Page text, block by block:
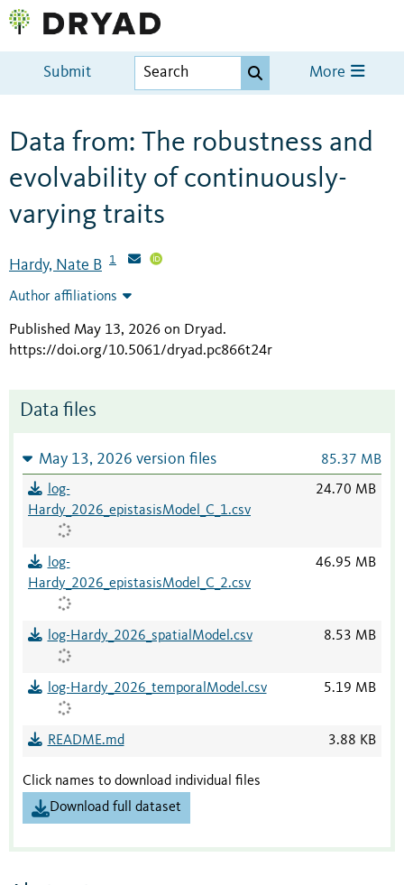
Submit More
Data from: The robustness and
evolvability of continuously-
varying traits
Hardy, Nate B 1
Author affiliations
Published May 13, 2026 on Dryad.
https://doi.org/10.5061/dryad.pc866t24r
Data files
May 13, 2026 version files 85.37 MB
log-
Hardy_2026_epistasisModel_C_1.csv
24.70 MB
log-
Hardy_2026_epistasisModel_C_2.csv
46.95 MB
log-Hardy_2026_spatialModel.csv 8.53 MB
log-Hardy_2026_temporalModel.csv 5.19 MB
README.md 3.88 KB
Click names to download individual files
Download full dataset